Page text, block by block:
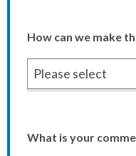
How can we make
What is your